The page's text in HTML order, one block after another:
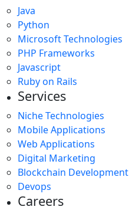
Java
Python
Microsoft Technologies
PHP Frameworks
Javascript
Ruby on Rails
Services
Niche Technologies
Mobile Applications
Web Applications
Digital Marketing
Blockchain Development
Devops
Careers